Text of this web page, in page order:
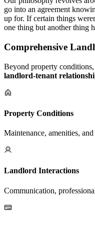
go into an agreement
up for. If certain things
one thing but another thing
Comprehensive
Beyond property
landlord-tenant
Property Conditions
Maintenance, amenities,
Landlord Interactions
Communication,